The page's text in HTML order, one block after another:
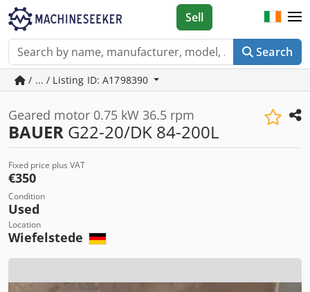
Search
Sell
/ ... / Listing ID: A1798390
Geared motor 0.75 kW 36.5 rpm
BAUER G22-20/DK 84-200L
Fixed price plus VAT
€350
Condition
Used
Location
Wiefelstede